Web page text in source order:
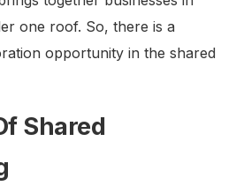
one roof. So, there is a
opportunity in the shared
Shared